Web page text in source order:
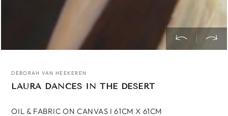
DEBORAH VAN HEEKEREN
LAURA DANCES IN THE DESERT
OIL & FABRIC ON CANVAS I 61CM X 61CM